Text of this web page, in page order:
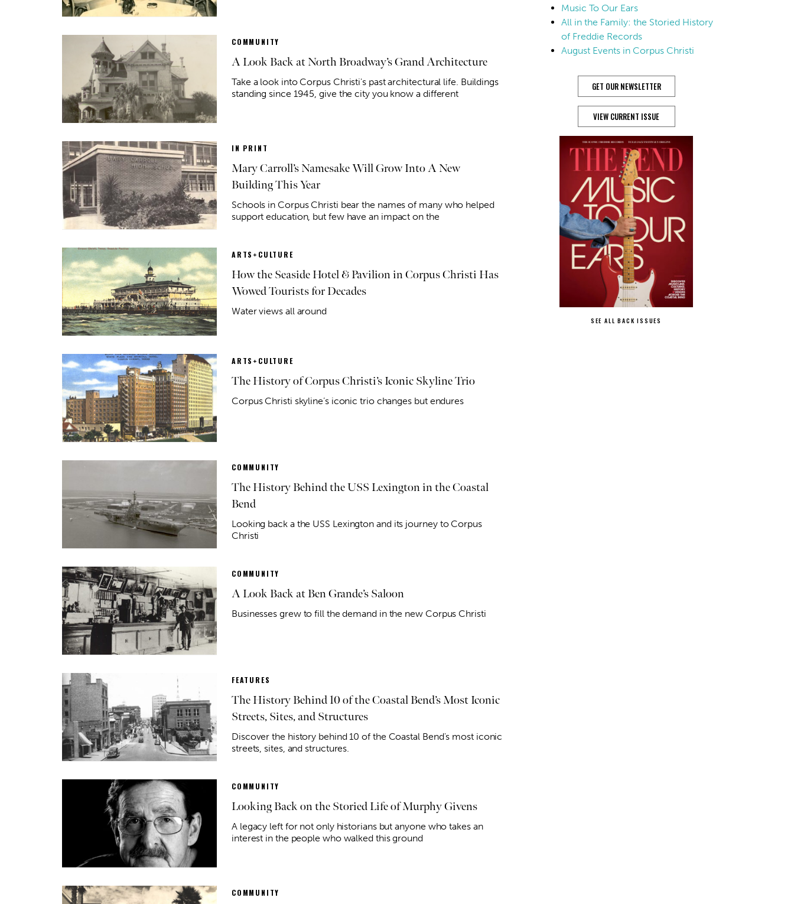
COMMUNITY
A Look Back at North Broadway’s Grand Architecture
Take a look into Corpus Christi's past architectural life. Buildings
standing since 1945, give the city you know a different
IN PRINT
Mary Carroll’s Namesake Will Grow Into A New
Building This Year
Schools in Corpus Christi bear the names of many who helped
support education, but few have an impact on the
ARTS+CULTURE
How the Seaside Hotel & Pavilion in Corpus Christi Has
Wowed Tourists for Decades
Water views all around
ARTS+CULTURE
The History of Corpus Christi’s Iconic Skyline Trio
Corpus Christi skyline’s iconic trio changes but endures
COMMUNITY
The History Behind the USS Lexington in the Coastal
Bend
Looking back a the USS Lexington and its journey to Corpus
Christi
COMMUNITY
A Look Back at Ben Grande’s Saloon
Businesses grew to fill the demand in the new Corpus Christi
FEATURES
The History Behind 10 of the Coastal Bend’s Most Iconic
Streets, Sites, and Structures
Discover the history behind 10 of the Coastal Bend's most iconic
streets, sites, and structures.
COMMUNITY
Looking Back on the Storied Life of Murphy Givens
A legacy left for not only historians but anyone who takes an
interest in the people who walked this ground
COMMUNITY
Music To Our Ears
All in the Family: the Storied History
of Freddie Records
August Events in Corpus Christi
GET OUR NEWSLETTER
VIEW CURRENT ISSUE
SEE ALL BACK ISSUES